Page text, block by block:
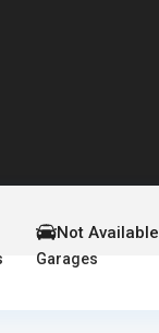
Not Available
Garages